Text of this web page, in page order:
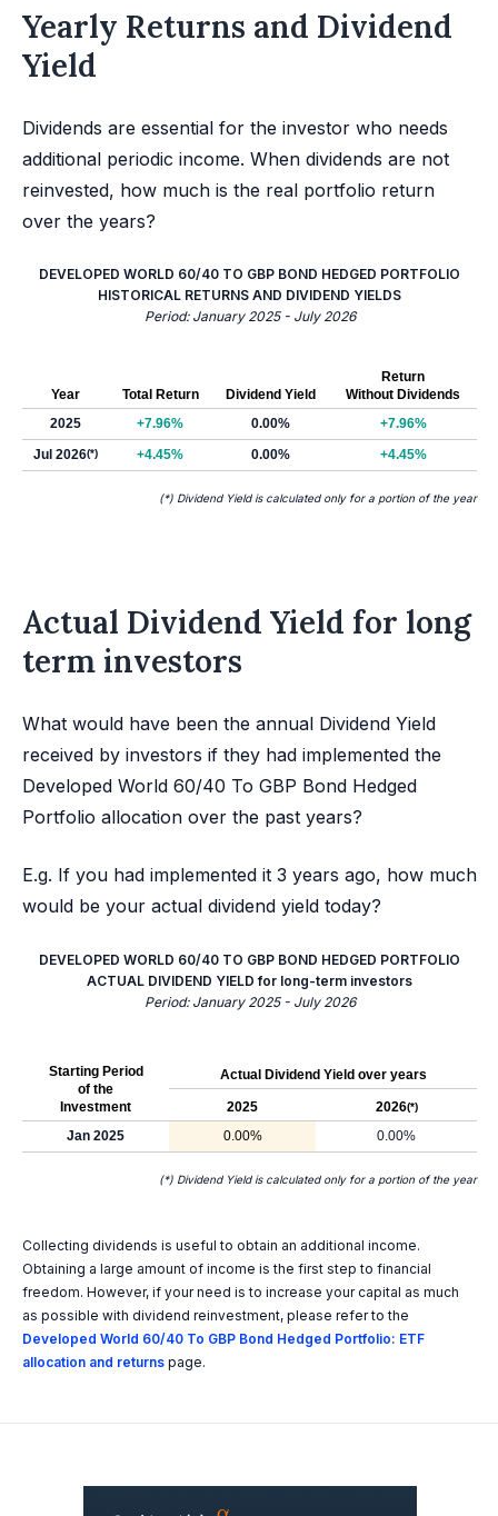
Yearly Returns and Dividend
Yield
Dividends are essential for the investor who needs
additional periodic income. When dividends are not
reinvested, how much is the real portfolio return
over the years?
DEVELOPED WORLD 60/40 TO GBP BOND HEDGED PORTFOLIO
HISTORICAL RETURNS AND DIVIDEND YIELDS
Period: January 2025 - July 2026
Year Total Return Dividend Yield
Return
Without Dividends
2025
+7.96% 0.00%
+7.96%
Jul 2026(*) +4.45% 0.00% +4.45%
(*) Dividend Yield is calculated only for a portion of the year
Actual Dividend Yield for long
term investors
What would have been the annual Dividend Yield
received by investors if they had implemented the
Developed World 60/40 To GBP Bond Hedged
Portfolio allocation over the past years?
E.g. If you had implemented it 3 years ago, how much
would be your actual dividend yield today?
DEVELOPED WORLD 60/40 TO GBP BOND HEDGED PORTFOLIO
ACTUAL DIVIDEND YIELD for long-term investors
Period: January 2025 - July 2026
Starting Period
of the
Investment
Actual Dividend Yield over years
2025 2026(*)
Jan 2025 0.00% 0.00%
(*) Dividend Yield is calculated only for a portion of the year
Collecting dividends is useful to obtain an additional income.
Obtaining a large amount of income is the first step to financial
freedom. However, if your need is to increase your capital as much
as possible with dividend reinvestment, please refer to the
Developed World 60/40 To GBP Bond Hedged Portfolio: ETF
allocation and returns page.